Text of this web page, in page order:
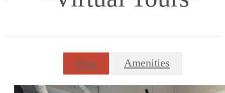
Flats Amenities